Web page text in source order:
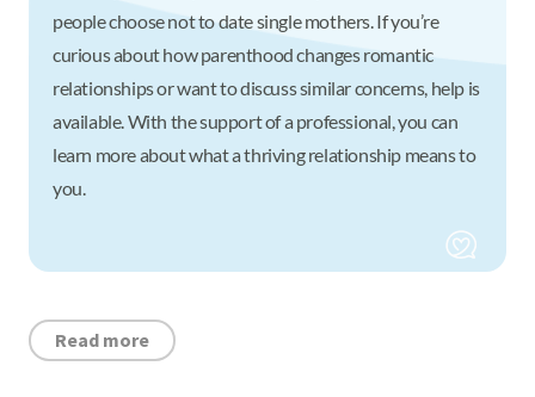
people choose not to date single mothers. If you’re
curious about how parenthood changes romantic
relationships or want to discuss similar concerns, help is
available. With the support of a professional, you can
learn more about what a thriving relationship means to
you.
Read more